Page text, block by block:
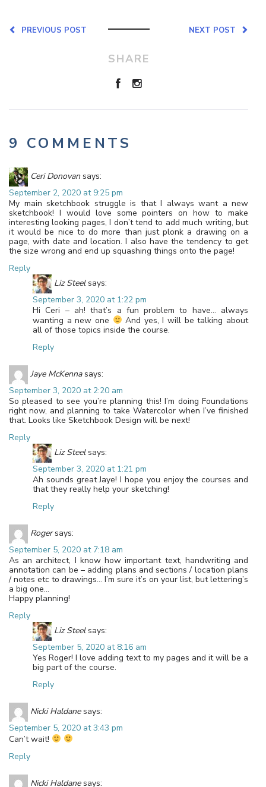
NEXT POST
PREVIOUS POST
SHARE
9 COMMENTS
Ceri Donovan says:
September 2, 2020 at 9:25 pm
My main sketchbook struggle is that I always want a new
sketchbook! I would love some pointers on how to make
interesting looking pages, I don’t tend to add much writing, but
it would be nice to do more than just plonk a drawing on a
page, with date and location. I also have the tendency to get
the size wrong and end up squashing things onto the page!
Reply
Liz Steel says:
September 3, 2020 at 1:22 pm
Hi Ceri – ah! that’s a fun problem to have… always
wanting a new one
And yes, I will be talking about
all of those topics inside the course.
Reply
Jaye McKenna says:
September 3, 2020 at 2:20 am
So pleased to see you’re planning this! I’m doing Foundations
right now, and planning to take Watercolor when I’ve finished
that. Looks like Sketchbook Design will be next!
Reply
Liz Steel says:
September 3, 2020 at 1:21 pm
Ah sounds great Jaye! I hope you enjoy the courses and
that they really help your sketching!
Reply
Roger says:
September 5, 2020 at 7:18 am
As an architect, I know how important text, handwriting and
annotation can be – adding plans and sections / location plans
/ notes etc to drawings… I’m sure it’s on your list, but lettering’s
a big one…
Happy planning!
Reply
Liz Steel says:
September 5, 2020 at 8:16 am
Yes Roger! I love adding text to my pages and it will be a
big part of the course.
Reply
Nicki Haldane says:
September 5, 2020 at 3:43 pm
Can’t wait!
Reply
Nicki Haldane says: